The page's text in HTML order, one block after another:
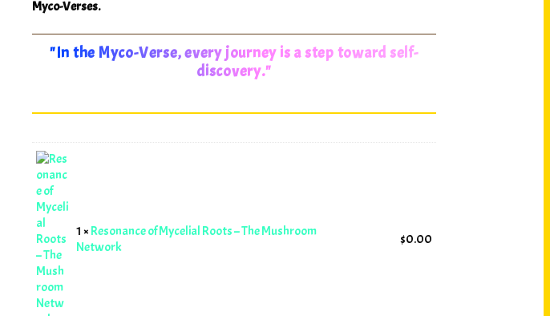
Myco-Verses.
"In the Myco-Verse, every journey is a step toward self-
discovery."
1 × Resonance of Mycelial Roots – The Mushroom
Network
$0.00